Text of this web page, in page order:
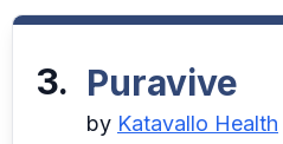
3. Puravive
by Katavallo Health